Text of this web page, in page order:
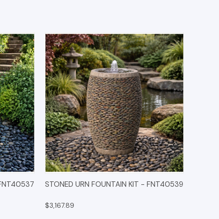
QUICK VIEW OPTIONS
STONED URN FOUNTAIN KIT - FNT40539
$3,167.89